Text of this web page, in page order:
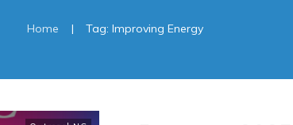
Home | Tag: Improving Energy